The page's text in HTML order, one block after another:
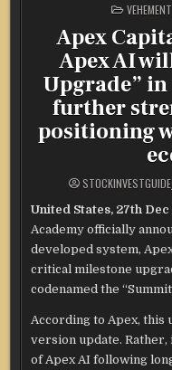
POSTED
IN
Apex
Apex AI
Upgrade”
further
positioning
United States, 27th
Academy officially
developed system,
critical milestone
codenamed the
According to Apex, this
version update.
of Apex AI following